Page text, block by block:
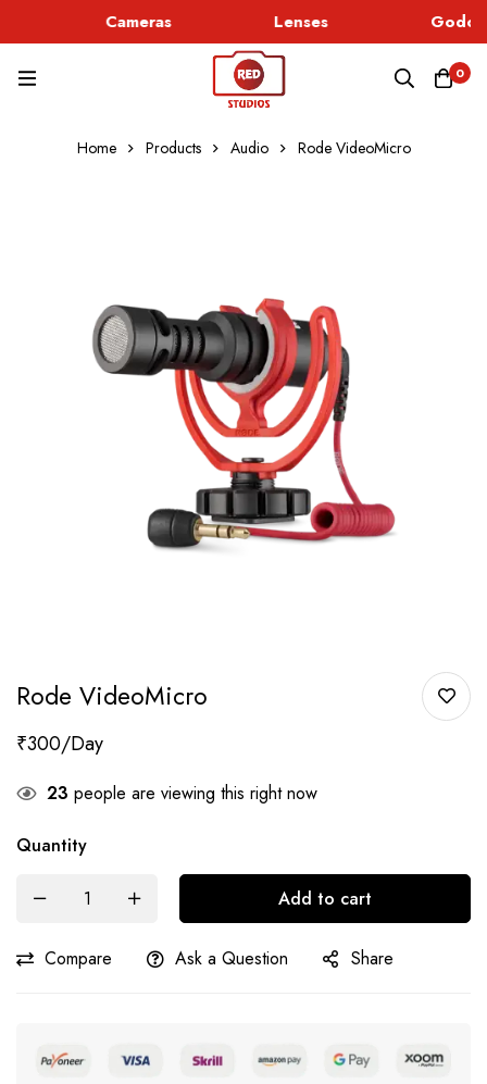
Cameras Lenses
0
Home Products Audio Rode VideoMicro
Rode VideoMicro
₹300
23 people are viewing this right now
Quantity
Add to cart
Compare Ask a Question Share